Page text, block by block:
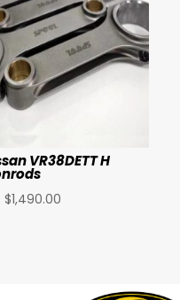
VR38DETT H
$1,490.00
$1,490.00